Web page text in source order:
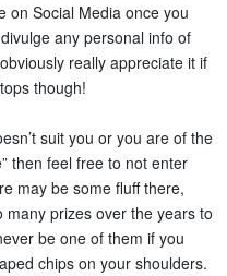
on Social Media once you
any personal info of
really appreciate it if
though!
suit you or you are of the
then feel free to not enter
may be some fluff there,
prizes over the years to
be one of them if you
chips on your shoulders.